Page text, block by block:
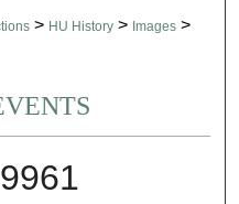
> HU History > Images >